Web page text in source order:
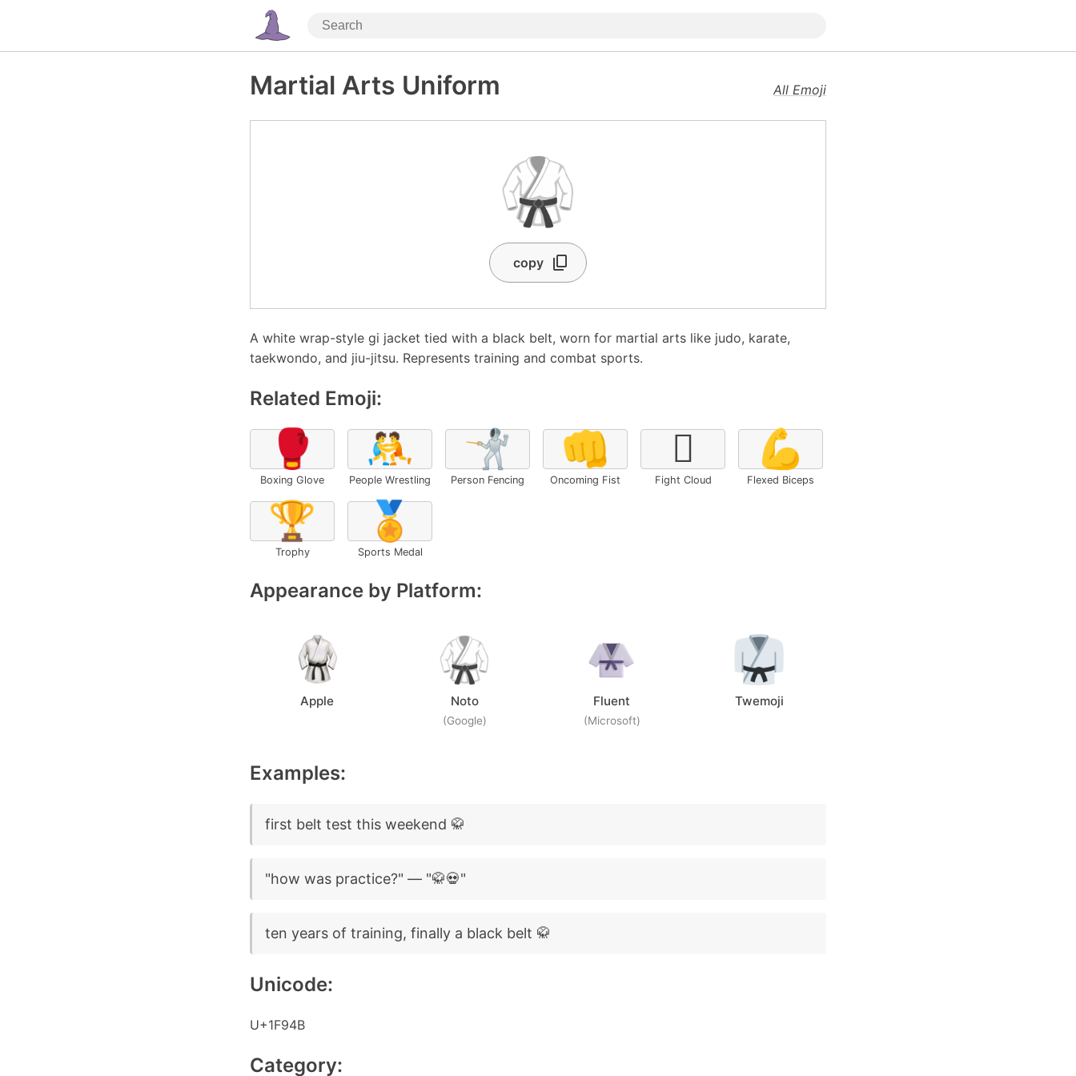
Martial Arts Uniform All Emoji
🥋
copy
A white wrap-style gi jacket tied with a black belt, worn for martial arts like judo, karate,
taekwondo, and jiu-jitsu. Represents training and combat sports.
Related Emoji:
🥊
Boxing Glove
🤼
People Wrestling
🤺
Person Fencing
👊
Oncoming Fist
🫯
Fight Cloud
💪
Flexed Biceps
🏆
Trophy
🏅
Sports Medal
Appearance by Platform:
Apple Noto
(Google)
Fluent
(Microsoft)
Twemoji
Examples:
first belt test this weekend 🥋
"how was practice?" — "🥋💀"
ten years of training, finally a black belt 🥋
Unicode:
U+1F94B
Category: